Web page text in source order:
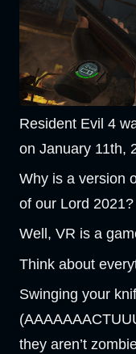
Resident Evil 4
on January 11th,
Why is a version
of our Lord 2021?
Well, VR is a
Think about
Swinging your
they aren’t